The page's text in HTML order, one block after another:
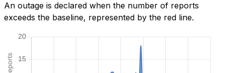
An outage is declared when the number of reports
exceeds the baseline, represented by the red line.